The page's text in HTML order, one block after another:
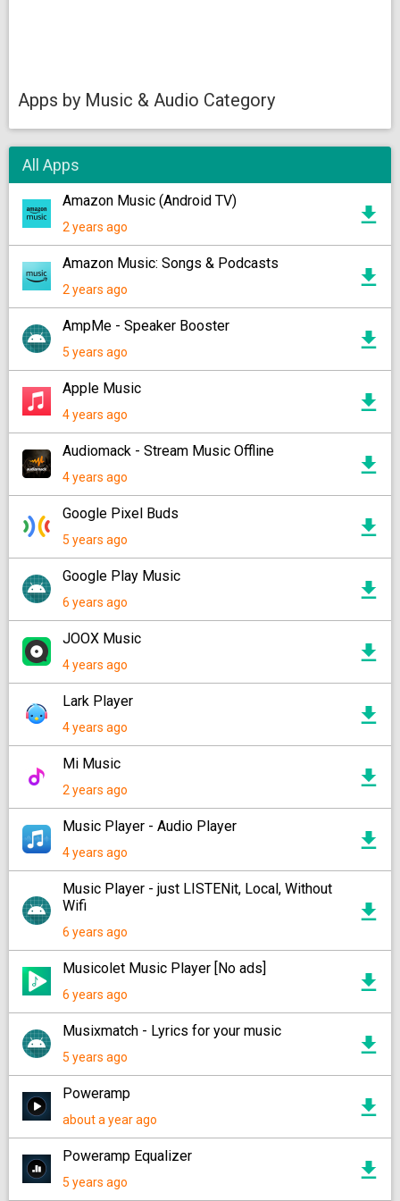
Apps by Music & Audio Category
All Apps
Amazon Music (Android TV)
2 years ago
Amazon Music: Songs & Podcasts
2 years ago
AmpMe - Speaker Booster
5 years ago
Apple Music
4 years ago
Audiomack - Stream Music Offline
4 years ago
Google Pixel Buds
5 years ago
Google Play Music
6 years ago
JOOX Music
4 years ago
Lark Player
4 years ago
Mi Music
2 years ago
Music Player - Audio Player
4 years ago
Music Player - just LISTENit, Local, Without
Wifi
6 years ago
Musicolet Music Player [No ads]
6 years ago
Musixmatch - Lyrics for your music
5 years ago
Poweramp
about a year ago
Poweramp Equalizer
5 years ago